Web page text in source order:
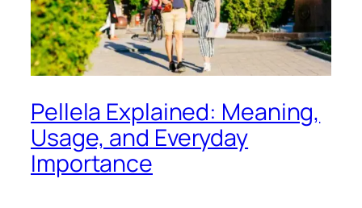
Pellela Explained: Meaning,
Usage, and Everyday
Importance